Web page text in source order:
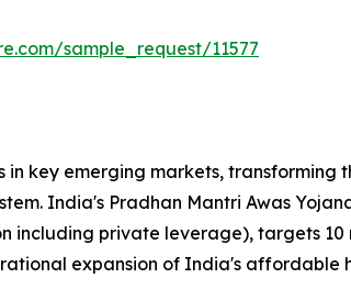
sample_request/11577
key emerging markets,
India's Pradhan Mantri Awas
including private leverage), targets
expansion of India's affordable